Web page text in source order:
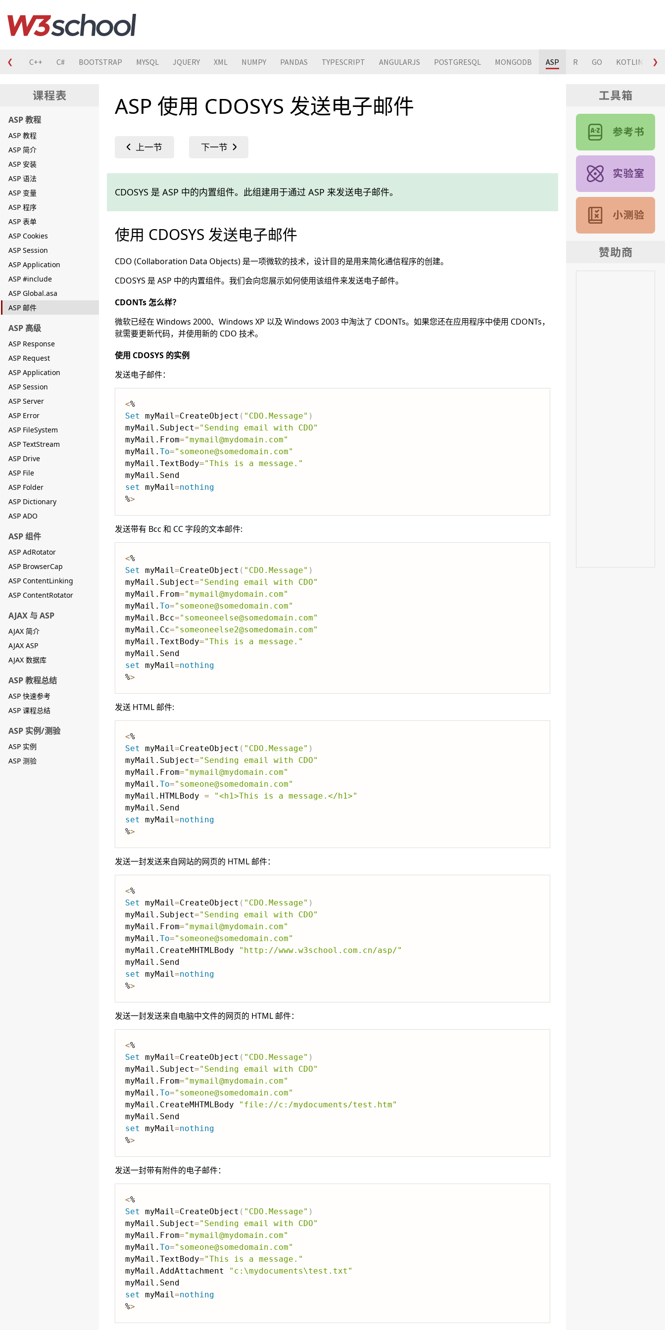
❮C C++ C# BOOTSTRAP MYSQL JQUERY XML NUMPY PANDAS TYPESCRIPT ANGULARJS POSTGRESQL MONGODB ASP R GO KOTLIN ❯
ASP 教程
ASP 教程
ASP 简介
ASP 安装
ASP 语法
ASP 变量
ASP 程序
ASP 表单
ASP Cookies
ASP Session
ASP Application
ASP #include
ASP Global.asa
ASP 邮件
ASP 高级
ASP Response
ASP Request
ASP Application
ASP Session
ASP Server
ASP Error
ASP FileSystem
ASP TextStream
ASP Drive
ASP File
ASP Folder
ASP Dictionary
ASP ADO
ASP 组件
ASP AdRotator
ASP BrowserCap
ASP ContentLinking
ASP ContentRotator
AJAX 与 ASP
AJAX 简介
AJAX ASP
AJAX 数据库
ASP 教程总结
ASP 快速参考
ASP 课程总结
ASP 实例/测验
ASP 实例
ASP 测验
ASP 使用 CDOSYS 发送电子邮件
CDOSYS 是 ASP 中的内置组件。此组建用于通过 ASP 来发送电子邮件。
使用 CDOSYS 发送电子邮件
CDO (Collaboration Data Objects) 是一项微软的技术，设计目的是用来简化通信程序的创建。
CDOSYS 是 ASP 中的内置组件。我们会向您展示如何使用该组件来发送电子邮件。
CDONTs 怎么样？
微软已经在 Windows 2000、Windows XP 以及 Windows 2003 中淘汰了 CDONTs。如果您还在应用程序中使用 CDONTs，
就需要更新代码，并使用新的 CDO 技术。
使用 CDOSYS 的实例
发送电子邮件：
<
Set
myMail=CreateObject ( "CDO.Message" )
myMail.Subject="Sending email with CDO"
myMail.From="mymail@mydomain.com"
myMail. To="someone@somedomain.com"
myMail.TextBody="This is a message."
set
myMail=nothing
%>
发送带有 Bcc 和 CC 字段的文本邮件:
<
Set
myMail=CreateObject ( "CDO.Message" )
myMail.Subject="Sending email with CDO"
myMail.From="mymail@mydomain.com"
myMail. To="someone@somedomain.com"
myMail.Bcc="someoneelse@somedomain.com"
myMail.Cc="someoneelse2@somedomain.com"
myMail.TextBody="This is a message."
set
myMail=nothing
%>
发送 HTML 邮件:
<
Set
myMail=CreateObject ( "CDO.Message" )
myMail.Subject="Sending email with CDO"
myMail.From="mymail@mydomain.com"
myMail. To="someone@somedomain.com"
myMail.HTMLBody =
"<h1>This is a message.</h1>"
set
myMail=nothing
%>
发送一封发送来自网站的网页的 HTML 邮件：
<
Set
myMail=CreateObject ( "CDO.Message" )
myMail.Subject="Sending email with CDO"
myMail.From="mymail@mydomain.com"
myMail. To="someone@somedomain.com"
myMail.CreateMHTMLBody
"http://www.w3school.com.cn/asp/"
set
myMail=nothing
%>
发送一封发送来自电脑中文件的网页的 HTML 邮件：
<
Set
myMail=CreateObject ( "CDO.Message" )
myMail.Subject="Sending email with CDO"
myMail.From="mymail@mydomain.com"
myMail. To="someone@somedomain.com"
myMail.CreateMHTMLBody
"file://c:/mydocuments/test.htm"
set
myMail=nothing
%>
发送一封带有附件的电子邮件：
<
Set
myMail=CreateObject ( "CDO.Message" )
myMail.Subject="Sending email with CDO"
myMail.From="mymail@mydomain.com"
myMail. To="someone@somedomain.com"
myMail.TextBody="This is a message."
myMail.AddAttachment
"c:\mydocuments\test.txt"
set
myMail=nothing
%>